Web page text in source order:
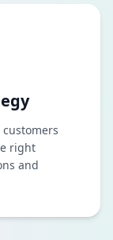
right
and